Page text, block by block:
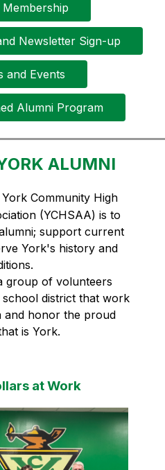
Newsletter Sign-up
and Events
Alumni Program
ALUMNI
Community High
(YCHSAA) is to
support current
York's history and
group of volunteers
district that work
and honor the proud
is York.
at Work